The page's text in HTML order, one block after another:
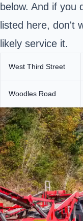
below. And if you
listed here, don't
likely service it.
West Third Street
Woodles Road